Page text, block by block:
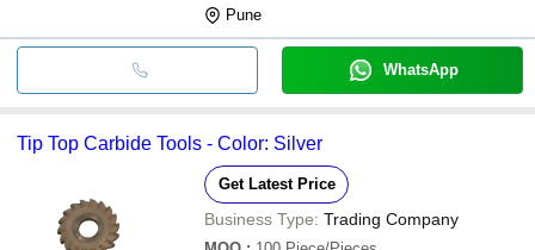
Pune
WhatsApp
Tip Top Carbide Tools - Color: Silver
Get Latest Price
Business Type: Trading Company